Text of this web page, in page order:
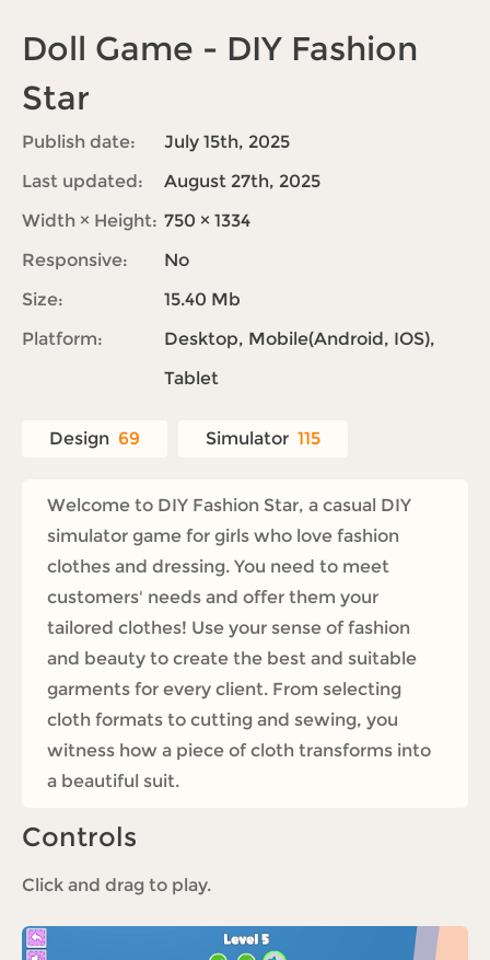
Doll Game - DIY Fashion
Star
Publish date:
July 15th, 2025
Last updated:
August 27th, 2025
Width × Height: 750 × 1334
Responsive:
No
Size:
15.40 Mb
Platform:
Desktop, Mobile(Android, IOS),
Tablet
Design 69 Simulator 115
Welcome to DIY Fashion Star, a casual DIY
simulator game for girls who love fashion
clothes and dressing. You need to meet
customers' needs and offer them your
tailored clothes! Use your sense of fashion
and beauty to create the best and suitable
garments for every client. From selecting
cloth formats to cutting and sewing, you
witness how a piece of cloth transforms into
a beautiful suit.
Controls
Click and drag to play.